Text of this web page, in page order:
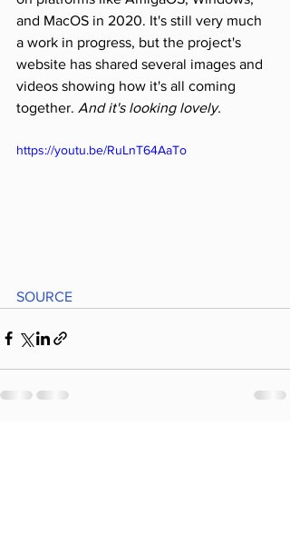
and MacOS in 2020. It's still very much
a work in progress, but the project's
website has shared several images and
videos showing how it's all coming
together. And it's looking lovely.
https://youtu.be/RuLnT64AaTo
SOURCE